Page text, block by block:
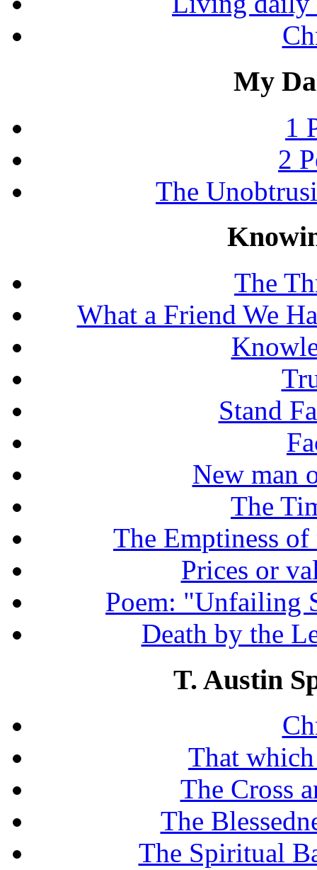
My
1
2
The
The
What a Friend We
Stand
New man
The
The Emptiness
Prices or
Poem: "Unfailing
Death by the
T. Austin
That
The Cross
The
The Spiritual